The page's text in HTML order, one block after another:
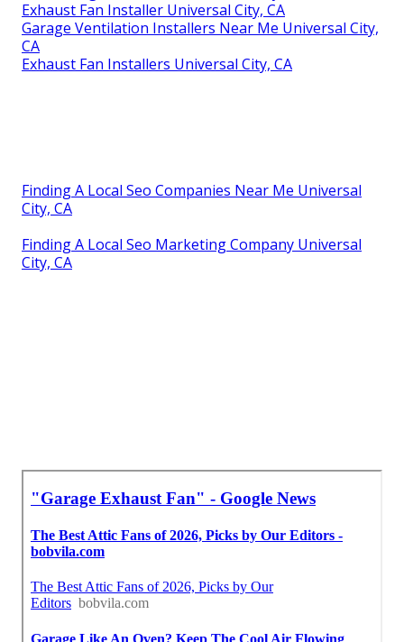
Exhaust Fan Installer Universal City, CA
Garage Ventilation Installers Near Me Universal City,
CA
Exhaust Fan Installers Universal City, CA
Finding A Local Seo Companies Near Me Universal
City, CA
Finding A Local Seo Marketing Company Universal
City, CA